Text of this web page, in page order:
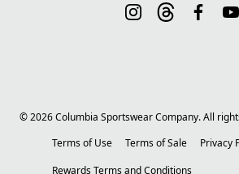
©2026Columbia Sportswear Company. All
Terms of Use
Terms of Sale
Privacy
Rewards Terms and Conditions